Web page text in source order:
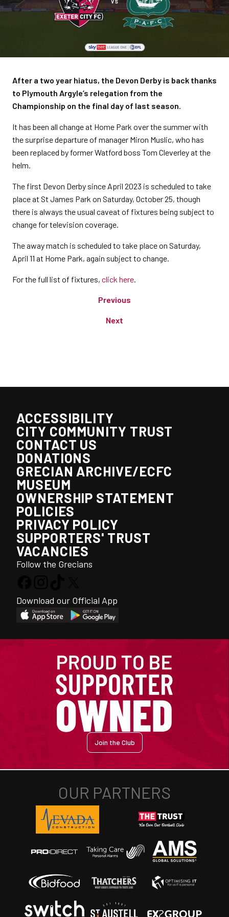
After a two year hiatus, the Devon Derby is back thanks
to Plymouth Argyle’s relegation from the
Championship on the final day of last season.
It has been all change at Home Park over the summer with
the surprise departure of manager Miron Muslic, who has
been replaced by former Watford boss Tom Cleverley at the
helm.
The first Devon Derby since April 2023 is scheduled to take
place at St James Park on Saturday, October 25, though
there is always the usual caveat of fixtures being subject to
change for television coverage.
The away match is scheduled to take place on Saturday,
April 11 at Home Park, again subject to change.
For the full list of fixtures, click here.
Previous
Next
ACCESSIBILITY
CITY COMMUNITY TRUST
CONTACT US
DONATIONS
GRECIAN ARCHIVE/ECFC
MUSEUM
OWNERSHIP STATEMENT
POLICIES
PRIVACY POLICY
SUPPORTERS' TRUST
VACANCIES
Follow the Grecians
Download our Official App
Join the Club